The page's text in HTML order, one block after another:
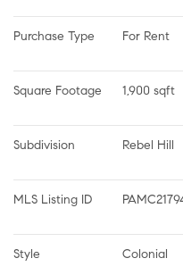
Purchase Type For Rent
Square Footage 1,900 sqft
Subdivision Rebel Hill
MLS Listing ID
Style Colonial